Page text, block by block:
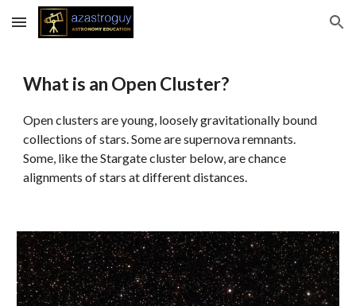
Skip to main content Skip to navigation
What is an Open Cluster?
Open clusters are young, loosely gravitationally bound
collections of stars. Some are supernova remnants.
Some, like the Stargate cluster below, are chance
alignments of stars at different distances.